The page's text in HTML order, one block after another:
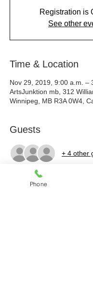
Registration is
See other
Time & Location
Nov 29, 2019, 9:00 a.m. –
ArtsJunktion mb, 312
Winnipeg, MB R3A 0W4,
Guests
+ 4 other
TicketsPhone